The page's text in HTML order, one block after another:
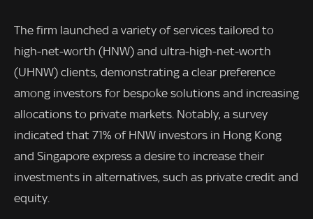
The firm launched a variety of services tailored to
high-net-worth (HNW) and ultra-high-net-worth
(UHNW) clients, demonstrating a clear preference
among investors for bespoke solutions and increasing
allocations to private markets. Notably, a survey
indicated that 71% of HNW investors in Hong Kong
and Singapore express a desire to increase their
investments in alternatives, such as private credit and
equity.